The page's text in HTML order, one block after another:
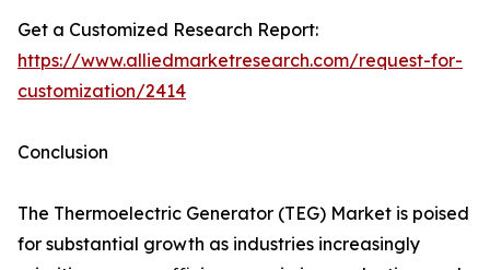
Get a Customized Research Report:
https://www.alliedmarketresearch.com/request-for-
customization/2414
Conclusion
The Thermoelectric Generator (TEG) Market is poised
for substantial growth as industries increasingly